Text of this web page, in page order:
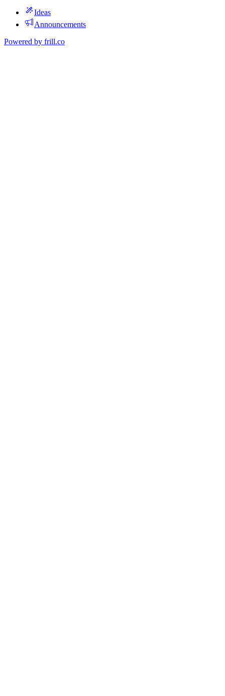
Ideas
Announcements
Powered by frill.co